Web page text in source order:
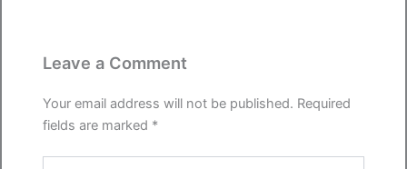
Leave a Comment
Your email address will not be published. Required
fields are marked *